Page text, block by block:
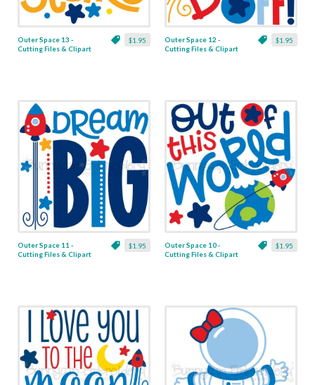
$1.95
Outer Space 13 -
Cutting Files & Clipart
$1.95
Outer Space 12 -
Cutting Files & Clipart
$1.95
Outer Space 11 -
Cutting Files & Clipart
$1.95
Outer Space 10 -
Cutting Files & Clipart